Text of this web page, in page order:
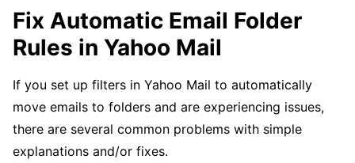
Fix Automatic Email Folder
Rules in Yahoo Mail
If you set up filters in Yahoo Mail to automatically
move emails to folders and are experiencing issues,
there are several common problems with simple
explanations and/or fixes.